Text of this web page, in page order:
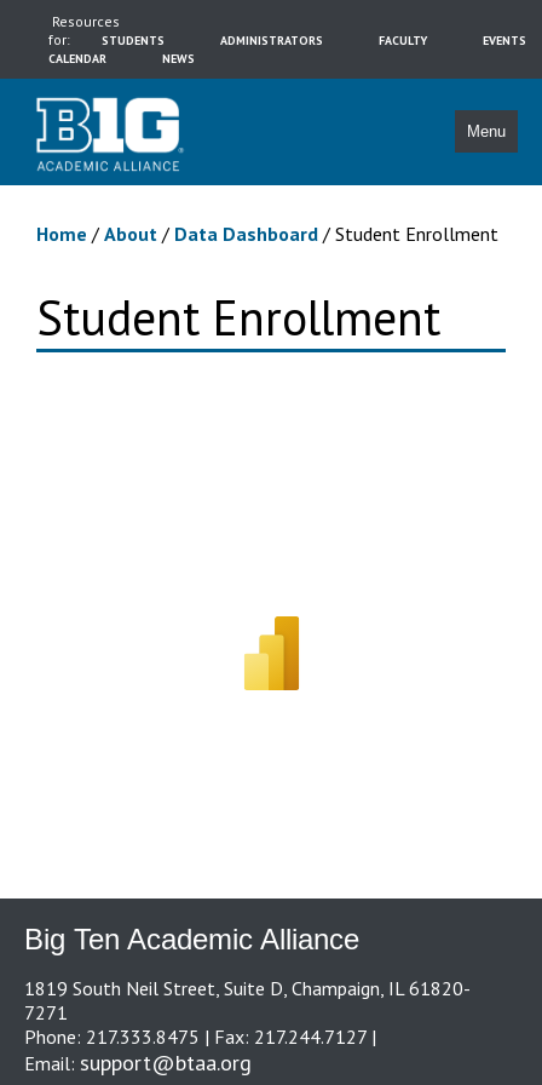
Resources
for:
STUDENTS ADMINISTRATORS FACULTY
EVENTS
CALENDAR
NEWS
Menu
Home / About / Data Dashboard / Student Enrollment
Student Enrollment
Big Ten Academic Alliance
1819 South Neil Street, Suite D, Champaign, IL 61820-
7271
Phone: 217.333.8475 | Fax: 217.244.7127 |
Email: support@btaa.org